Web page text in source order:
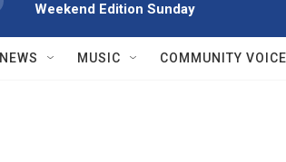
Weekend Edition Sunday
NEWS MUSIC COMMUNITY